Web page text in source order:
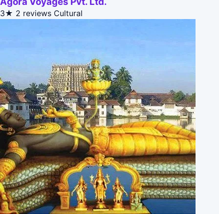
3★ 2 reviews Cultural